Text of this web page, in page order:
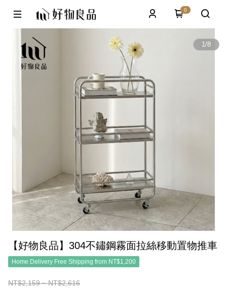
0
1/8
【好物良品】304不鏽鋼霧面拉絲移動置物推車
Home Delivery Free Shipping from NT$1,200
NT$2,159 ~ NT$2,616